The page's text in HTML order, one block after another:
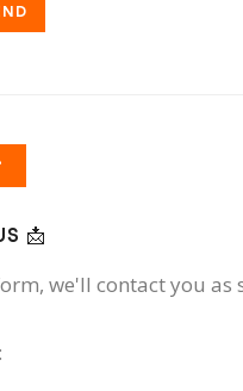
📩
we'll contact you as
: